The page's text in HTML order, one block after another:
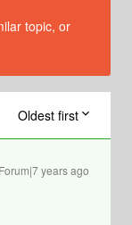
topic, or
Oldest first
years ago